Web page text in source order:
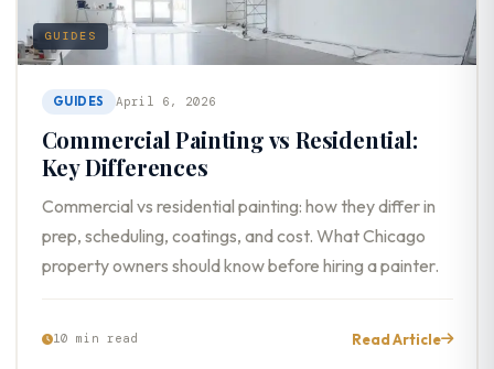
GUIDES
GUIDES April 6, 2026
Commercial Painting vs Residential:
Key Differences
Commercial vs residential painting: how they differ in
prep, scheduling, coatings, and cost. What Chicago
property owners should know before hiring a painter.
10 min read Read Article